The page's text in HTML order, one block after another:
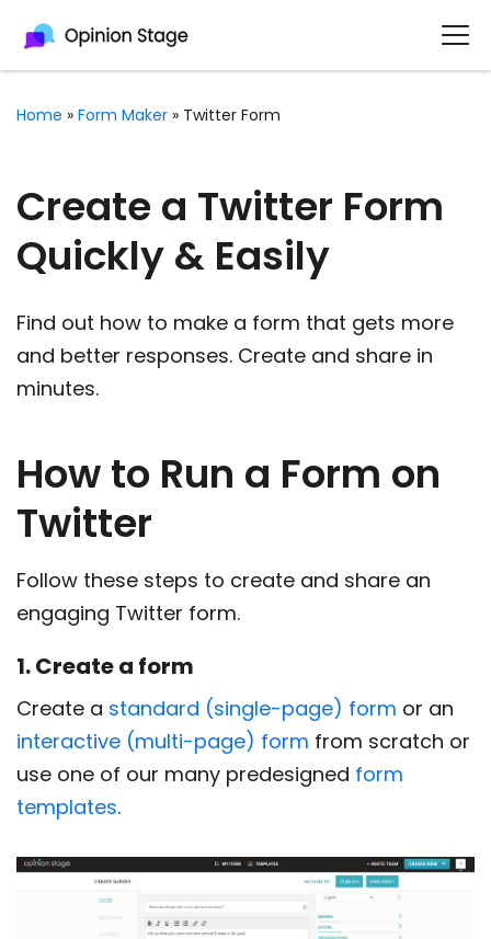
Home » Form Maker » Twitter Form
Create a Twitter Form
Quickly & Easily
Find out how to make a form that gets more
and better responses. Create and share in
minutes.
How to Run a Form on
Twitter
Follow these steps to create and share an
engaging Twitter form.
1. Create a form
Create a standard (single-page) form or an
interactive (multi-page) form from scratch or
use one of our many predesigned form
templates.